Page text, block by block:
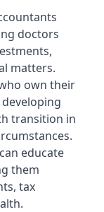
doctors
matters.
own their
transition in
educate
them
tax